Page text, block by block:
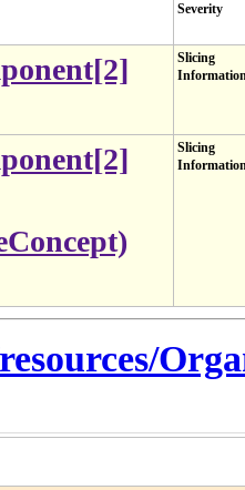
Severity
Slicing
Slicing